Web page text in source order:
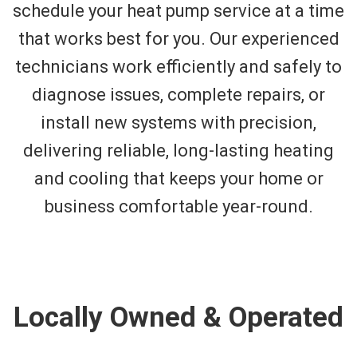
schedule your heat pump service at a time
that works best for you. Our experienced
technicians work efficiently and safely to
diagnose issues, complete repairs, or
install new systems with precision,
delivering reliable, long-lasting heating
and cooling that keeps your home or
business comfortable year-round.
Locally Owned & Operated